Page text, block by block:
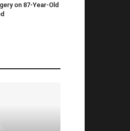
on 87-Year-Old